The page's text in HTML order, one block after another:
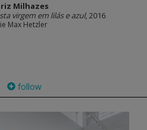
Milhazes
virgem em lilás e azul, 2016
Max Hetzler
follow